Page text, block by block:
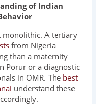
of Indian
monolithic. A tertiary
from Nigeria
than a maternity
Porur or a diagnostic
in OMR. The best
understand these